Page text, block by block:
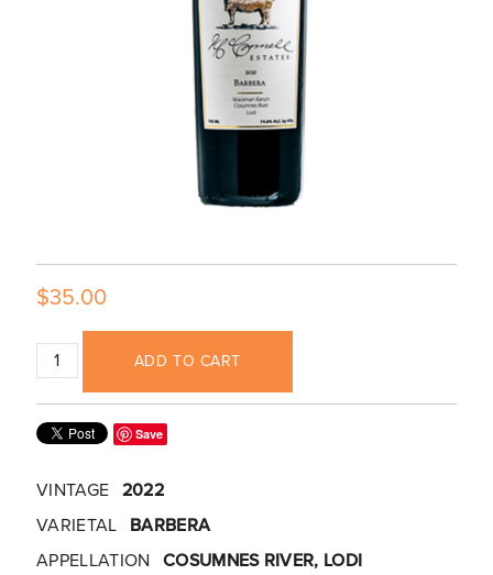
$35.00
ADD TO CART
Save
VINTAGE 2022
VARIETAL
BARBERA
APPELLATION
COSUMNES RIVER, LODI